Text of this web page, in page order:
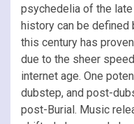
psychedelia of the late
history can be defined
this century has
due to the sheer
internet age. One
dubstep, and post-
post-Burial. Music